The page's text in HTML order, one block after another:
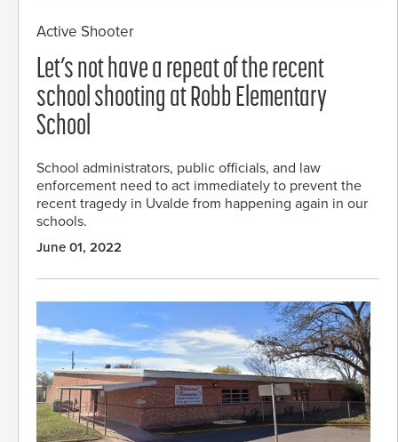
Active Shooter
Let’s not have a repeat of the recent
school shooting at Robb Elementary
School
School administrators, public officials, and law
enforcement need to act immediately to prevent the
recent tragedy in Uvalde from happening again in our
schools.
June 01, 2022